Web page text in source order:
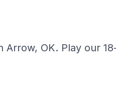
OK. Play our